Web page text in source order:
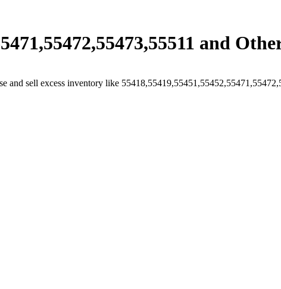
and
and sell excess inventory like